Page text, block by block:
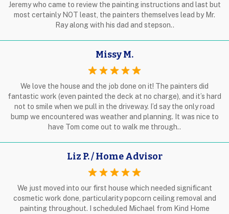
Jeremy who came to review the painting instructions and last but
most certainly NOT least, the painters themselves lead by Mr.
Ray along with his dad and stepson..
Missy M.
We love the house and the job done on it! The painters did
fantastic work (even painted the deck at no charge), and it’s hard
not to smile when we pull in the driveway. I’d say the only road
bump we encountered was weather and planning. It was nice to
have Tom come out to walk me through..
Liz P. / Home Advisor
We just moved into our first house which needed significant
cosmetic work done, particularity popcorn ceiling removal and
painting throughout. I scheduled Michael from Kind Home